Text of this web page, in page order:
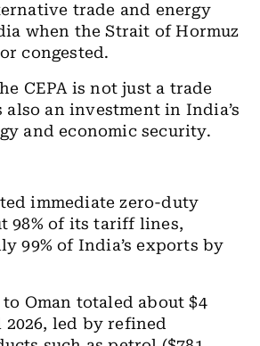
trade and energy
when the Strait of Hormuz
congested.
CEPA is not just a trade
also an investment in India’s
and economic security.
immediate zero-duty
98% of its tariff lines,
99% of India’s exports by
Oman totaled about $4
led by refined